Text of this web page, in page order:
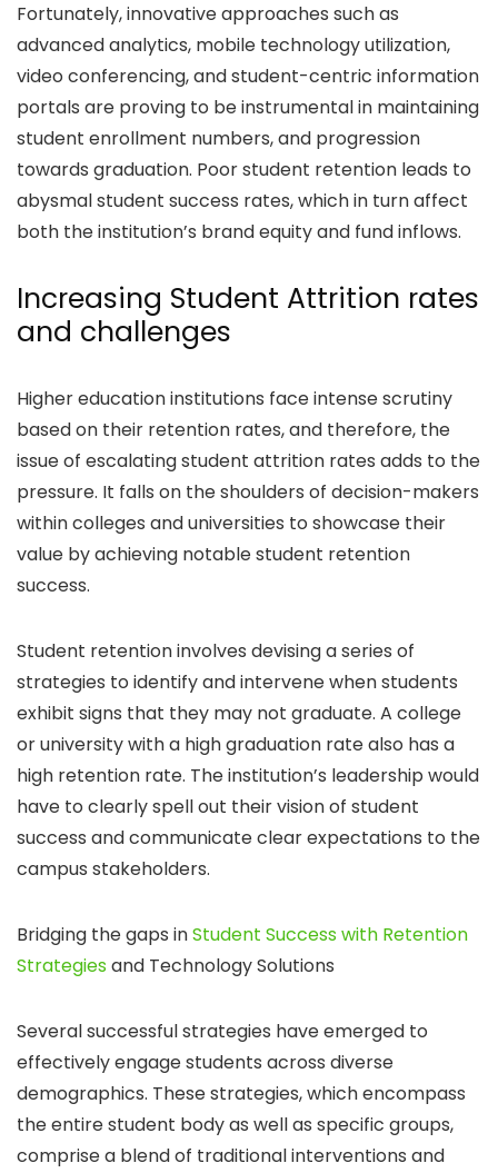
Fortunately, innovative approaches such as
advanced analytics, mobile technology utilization,
video conferencing, and student-centric information
portals are proving to be instrumental in maintaining
student enrollment numbers, and progression
towards graduation. Poor student retention leads to
abysmal student success rates, which in turn affect
both the institution’s brand equity and fund inflows.
Increasing Student Attrition rates
and challenges
Higher education institutions face intense scrutiny
based on their retention rates, and therefore, the
issue of escalating student attrition rates adds to the
pressure. It falls on the shoulders of decision-makers
within colleges and universities to showcase their
value by achieving notable student retention
success.
Student retention involves devising a series of
strategies to identify and intervene when students
exhibit signs that they may not graduate. A college
or university with a high graduation rate also has a
high retention rate. The institution’s leadership would
have to clearly spell out their vision of student
success and communicate clear expectations to the
campus stakeholders.
Bridging the gaps inStudent Success with Retention
Strategiesand Technology Solutions
Several successful strategies have emerged to
effectively engage students across diverse
demographics. These strategies, which encompass
the entire student body as well as specific groups,
comprise a blend of traditional interventions and